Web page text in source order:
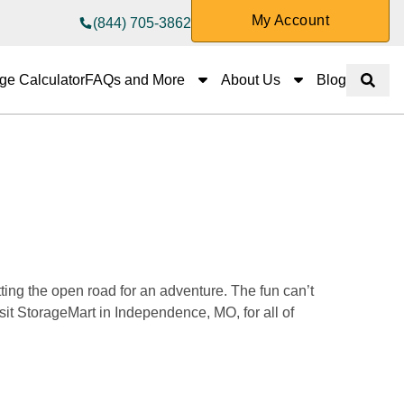
(844) 705-3862 My Account
CalculatorFAQs and More FAQs and More
About Us About Us
Blog Show
the open road for an adventure. The fun can’t
StorageMart in Independence, MO, for all of